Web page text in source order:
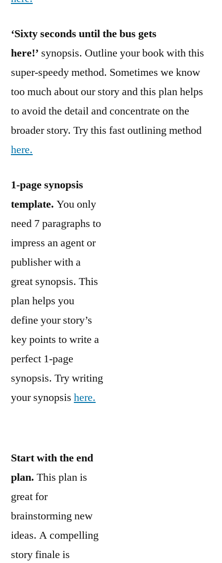
‘Sixty seconds until the bus gets
here!’ synopsis. Outline your book with this
super-speedy method. Sometimes we know
too much about our story and this plan helps
to avoid the detail and concentrate on the
broader story. Try this fast outlining method
here.
1-page synopsis
template. You only
need 7 paragraphs to
impress an agent or
publisher with a
great synopsis. This
plan helps you
define your story’s
key points to write a
perfect 1-page
synopsis. Try writing
your synopsis here.
Start with the end
plan. This plan is
great for
brainstorming new
ideas. A compelling
story finale is